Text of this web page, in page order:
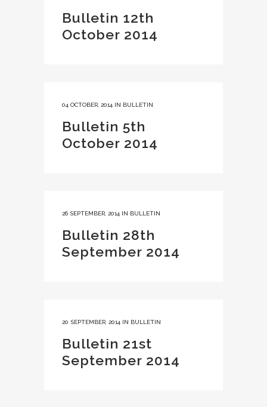
Bulletin 12th
October 2014
04 OCTOBER, 2014 IN BULLETIN
Bulletin 5th
October 2014
26 SEPTEMBER, 2014 IN BULLETIN
Bulletin 28th
September 2014
20 SEPTEMBER, 2014 IN BULLETIN
Bulletin 21st
September 2014